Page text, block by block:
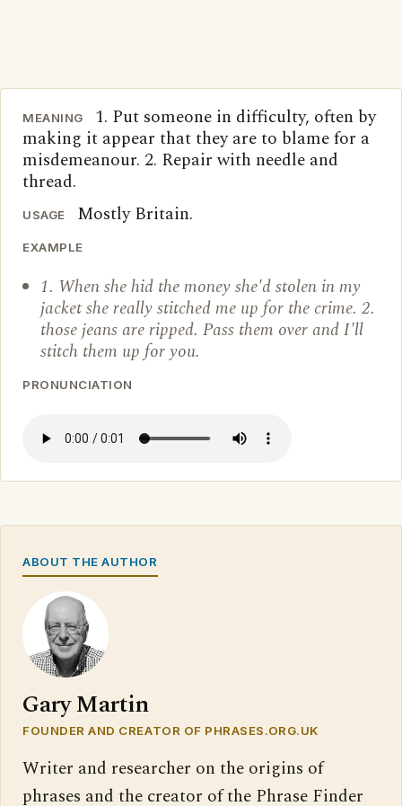
MEANING
1. Put someone in difficulty, often by
making it appear that they are to blame for a
misdemeanour. 2. Repair with needle and
thread.
USAGE Mostly Britain.
EXAMPLE
1. When she hid the money she'd stolen in my
jacket she really stitched me up for the crime. 2.
those jeans are ripped. Pass them over and I'll
stitch them up for you.
PRONUNCIATION
ABOUT THE AUTHOR
Gary Martin
FOUNDER AND CREATOR OF PHRASES.ORG.UK
Writer and researcher on the origins of
phrases and the creator of the Phrase Finder